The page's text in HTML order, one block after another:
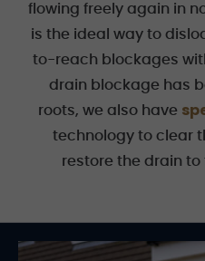
flowing freely again in
is the ideal way to
to-reach blockages
drain blockage has
roots, we also have
technology to clear
restore the drain to